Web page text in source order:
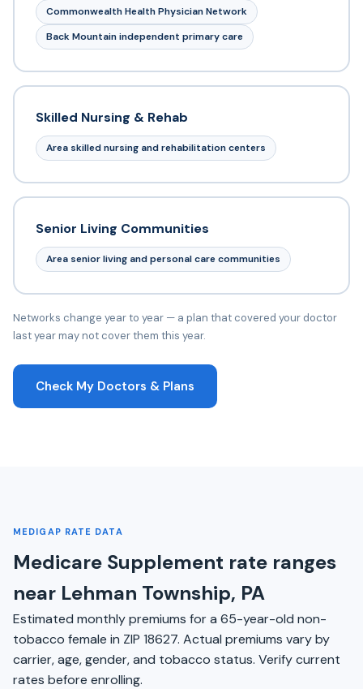
Commonwealth Health Physician Network
Back Mountain independent primary care
Skilled Nursing & Rehab
Area skilled nursing and rehabilitation centers
Senior Living Communities
Area senior living and personal care communities
Networks change year to year — a plan that covered your doctor
last year may not cover them this year.
Check My Doctors & Plans
MEDIGAP RATE DATA
Medicare Supplement rate ranges
near Lehman Township, PA
Estimated monthly premiums for a 65-year-old non-
tobacco female in ZIP 18627. Actual premiums vary by
carrier, age, gender, and tobacco status. Verify current
rates before enrolling.